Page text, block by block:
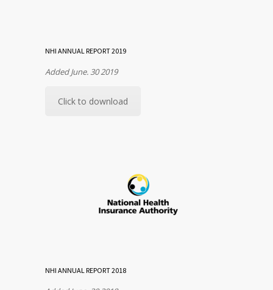
NHI ANNUAL REPORT 2019
Added June. 30 2019
Click to download
NHI ANNUAL REPORT 2018